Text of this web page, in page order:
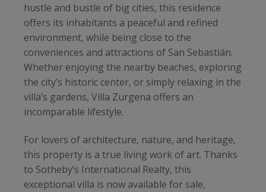
hustle and bustle of big cities, this residence
offers its inhabitants a peaceful and refined
environment, while being close to the
conveniences and attractions of San Sebastián.
Whether enjoying the nearby beaches, exploring
the city’s historic center, or simply relaxing in the
villa’s gardens, Villa Zurgena offers an
incomparable lifestyle.
For lovers of architecture, nature, and heritage,
this property is a true living work of art. Thanks
to Sotheby’s International Realty, this
exceptional villa is now available for sale,